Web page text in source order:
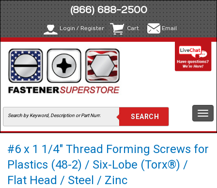
(866) 688-2500
Login / Register Cart Email
#6 x 1 1/4" Thread Forming Screws for
Plastics (48-2) / Six-Lobe (Torx®) /
Flat Head / Steel / Zinc